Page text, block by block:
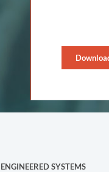
ENGINEERED SYSTEMS